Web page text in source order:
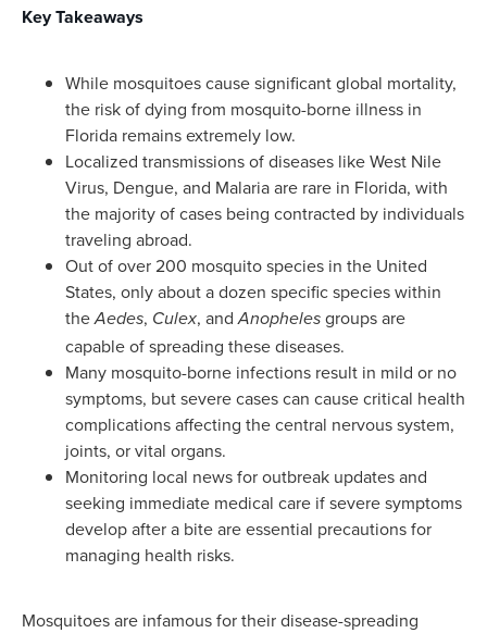
Key Takeaways
While mosquitoes cause significant global mortality,
the risk of dying from mosquito-borne illness in
Florida remains extremely low.
Localized transmissions of diseases like West Nile
Virus, Dengue, and Malaria are rare in Florida, with
the majority of cases being contracted by individuals
traveling abroad.
Out of over 200 mosquito species in the United
States, only about a dozen specific species within
theAedes, Culex, andAnopheles groups are
capable of spreading these diseases.
Many mosquito-borne infections result in mild or no
symptoms, but severe cases can cause critical health
complications affecting the central nervous system,
joints, or vital organs.
Monitoring local news for outbreak updates and
seeking immediate medical care if severe symptoms
develop after a bite are essential precautions for
managing health risks.
Mosquitoes are infamous for their disease-spreading